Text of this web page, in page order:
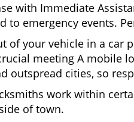
with Immediate
to emergency events.
of your vehicle in a car
meeting A mobile
outspread cities, so
work within
of town.